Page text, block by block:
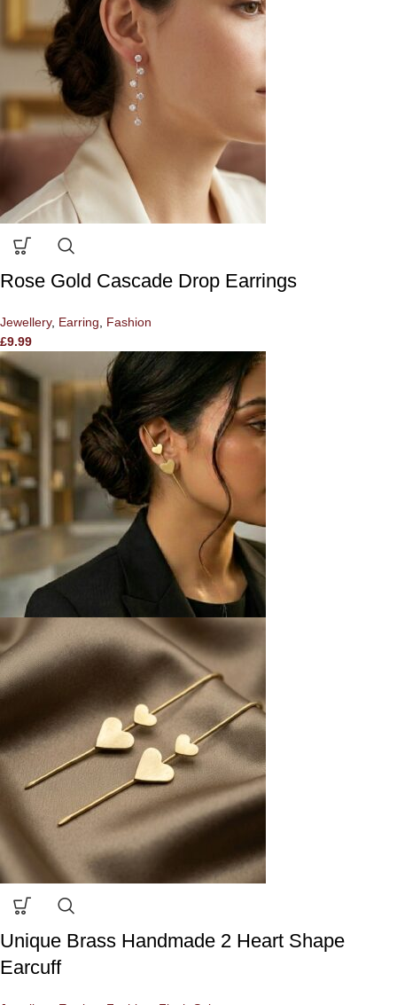
Rose Gold Cascade Drop Earrings
Jewellery, Earring, Fashion
£9.99
Unique Brass Handmade 2 Heart Shape
Earcuff